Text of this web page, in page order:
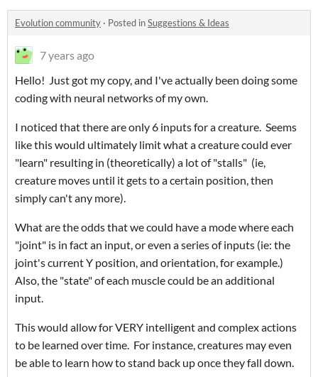
Evolution community · Posted inSuggestions & Ideas
7 years ago
Hello! Just got my copy, and I've actually been doing some
coding with neural networks of my own.
I noticed that there are only 6 inputs for a creature. Seems
like this would ultimately limit what a creature could ever
"learn" resulting in (theoretically) a lot of "stalls" (ie,
creature moves until it gets to a certain position, then
simply can't any more).
What are the odds that we could have a mode where each
"joint" is in fact an input, or even a series of inputs (ie: the
joint's current Y position, and orientation, for example.)
Also, the "state" of each muscle could be an additional
input.
This would allow for VERY intelligent and complex actions
to be learned over time. For instance, creatures may even
be able to learn how to stand back up once they fall down.